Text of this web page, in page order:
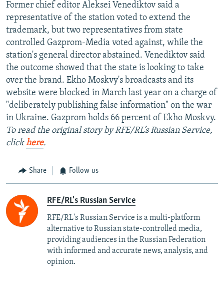
All RFE/RL sites
Former chief editor Aleksei Venediktov said a
representative of the station voted to extend the
trademark, but two representatives from state
controlled Gazprom-Media voted against, while the
station's general director abstained. Venediktov said
the outcome showed that the state is looking to take
over the brand. Ekho Moskvy's broadcasts and its
website were blocked in March last year on a charge of
"deliberately publishing false information" on the war
in Ukraine. Gazprom holds 66 percent of Ekho Moskvy.
To read the original story by RFE/RL’s Russian Service,
clickhere.
Share Follow us
RFE/RL's Russian Service
RFE/RL's Russian Service is a multi-platform
alternative to Russian state-controlled media,
providing audiences in the Russian Federation
with informed and accurate news, analysis, and
opinion.